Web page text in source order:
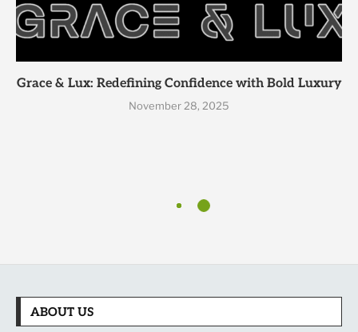
Grace & Lux: Redefining Confidence with Bold Luxury
November 28, 2025
ABOUT US